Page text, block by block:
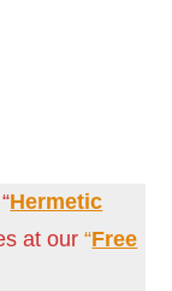
Hermetic
at our“Free